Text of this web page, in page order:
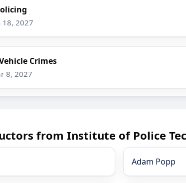
18, 2027
Crimes
8, 2027
from Institute of Police
Adam Popp